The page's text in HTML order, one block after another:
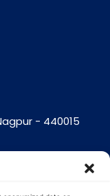
- 440015
Near VIP Circle